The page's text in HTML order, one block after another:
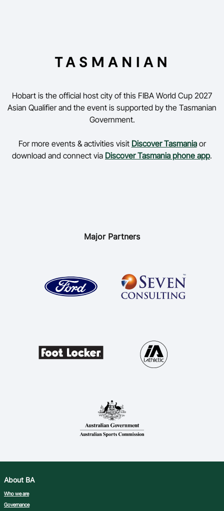
Hobart is the official host city of this FIBA World Cup 2027
Asian Qualifier and the event is supported by the Tasmanian
Government.
For more events & activities visit Discover Tasmania or
download and connect via Discover Tasmania phone app.
Major Partners
About BA
Who we are
Governance